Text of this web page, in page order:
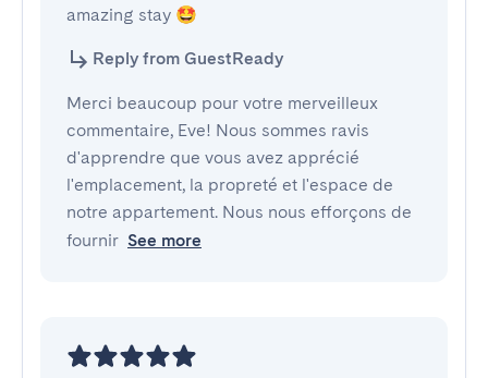
amazing stay 🤩
Reply from GuestReady
Merci beaucoup pour votre merveilleux
commentaire, Eve! Nous sommes ravis
d'apprendre que vous avez apprécié
l'emplacement, la propreté et l'espace de
notre appartement. Nous nous efforçons de
fournir See more